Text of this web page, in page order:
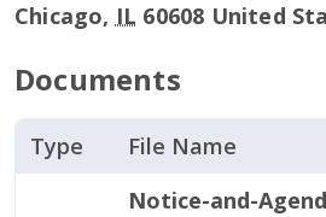
Chicago, IL 60608 United
Documents
Type File Name
Notice-and-